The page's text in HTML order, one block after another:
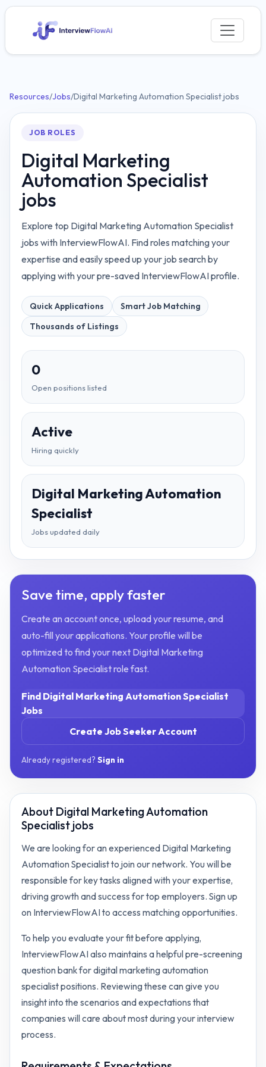
Resources/Jobs/Digital Marketing Automation Specialist jobs
JOB ROLES
Digital Marketing
Automation Specialist
jobs
Explore top Digital Marketing Automation Specialist
jobs with InterviewFlowAI. Find roles matching your
expertise and easily speed up your job search by
applying with your pre-saved InterviewFlowAI profile.
Quick Applications
Smart Job Matching
Thousands of Listings
0
Open positions listed
Active
Hiring quickly
Digital Marketing Automation
Specialist
Jobs updated daily
Save time, apply faster
Create an account once, upload your resume, and
auto-fill your applications. Your profile will be
optimized to find your next Digital Marketing
Automation Specialistrole fast.
Find Digital Marketing Automation Specialist
Jobs
Create Job Seeker Account
Already registered?Sign in
About Digital Marketing Automation
Specialist jobs
We are looking for an experienced Digital Marketing
Automation Specialist to join our network. You will be
responsible for key tasks aligned with your expertise,
driving growth and success for top employers. Sign up
on InterviewFlowAI to access matching opportunities.
To help you evaluate your fit before applying,
InterviewFlowAI also maintains a helpful pre-screening
question bank fordigital marketing automation
specialistpositions. Reviewing these can give you
insight into the scenarios and expectations that
companies will care about most during your interview
process.